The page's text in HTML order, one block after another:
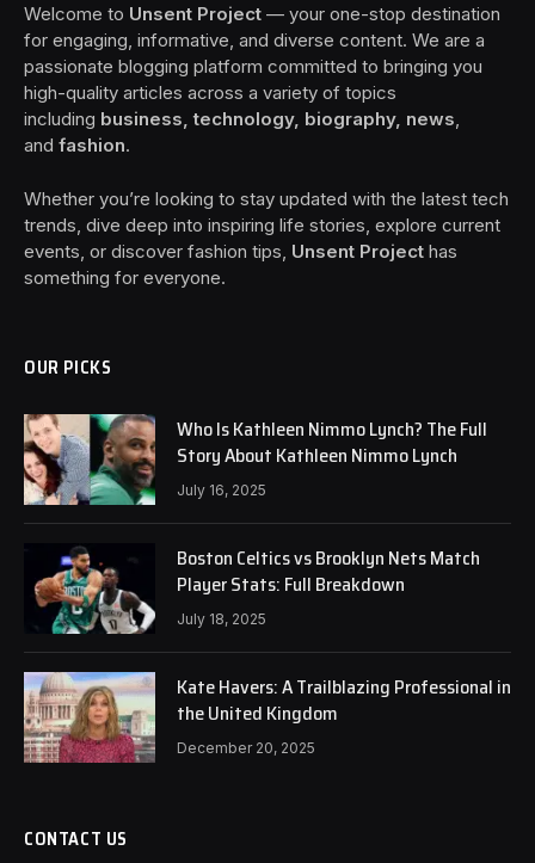
Welcome to Unsent Project — your one-stop destination
for engaging, informative, and diverse content. We are a
passionate blogging platform committed to bringing you
high-quality articles across a variety of topics
including business, technology, biography, news
and fashion.
Whether you’re looking to stay updated with the latest tech
trends, dive deep into inspiring life stories, explore current
events, or discover fashion tips, Unsent Project has
something for everyone.
OUR PICKS
Who Is Kathleen Nimmo Lynch? The Full
Story About Kathleen Nimmo Lynch
July 16, 2025
Boston Celtics vs Brooklyn Nets Match
Player Stats: Full Breakdown
July 18, 2025
Kate Havers: A Trailblazing Professional in
the United Kingdom
December 20, 2025
CONTACT US